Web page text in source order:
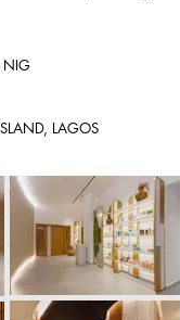
NIG
LAGOS